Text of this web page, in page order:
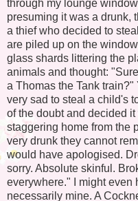
through my lounge
presuming it was a drunk,
a thief who decided to
are piled up on the
glass shards littering the
animals and thought:
a Thomas the Tank
very sad to steal a child's
of the doubt and decided
staggering home from the
very drunk they cannot
would have apologised.
sorry. Absolute skinful.
everywhere." I might even
necessarily mine. A